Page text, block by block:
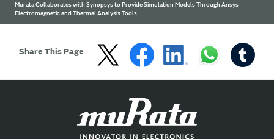
Murata Collaborates with Synopsys to Provide Simulation Models Through Ansys
Electromagnetic and Thermal Analysis Tools
Share This Page